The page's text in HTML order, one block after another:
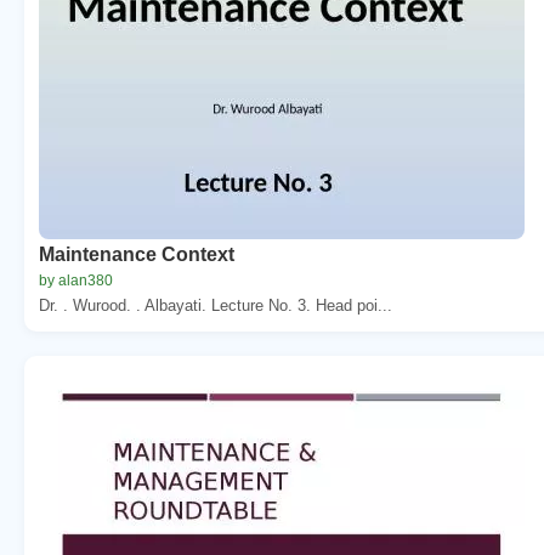
Maintenance Context
by alan380
Dr. . Wurood. . Albayati. Lecture No. 3. Head poi...